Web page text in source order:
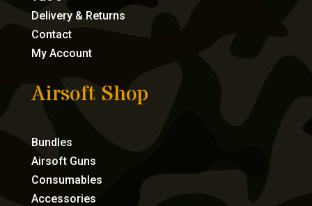
Delivery & Returns
Contact
My Account
Airsoft Shop
Bundles
Airsoft Guns
Consumables
Accessories